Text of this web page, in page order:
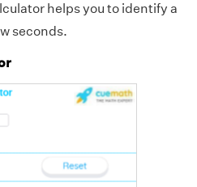
helps you to identify a
seconds.